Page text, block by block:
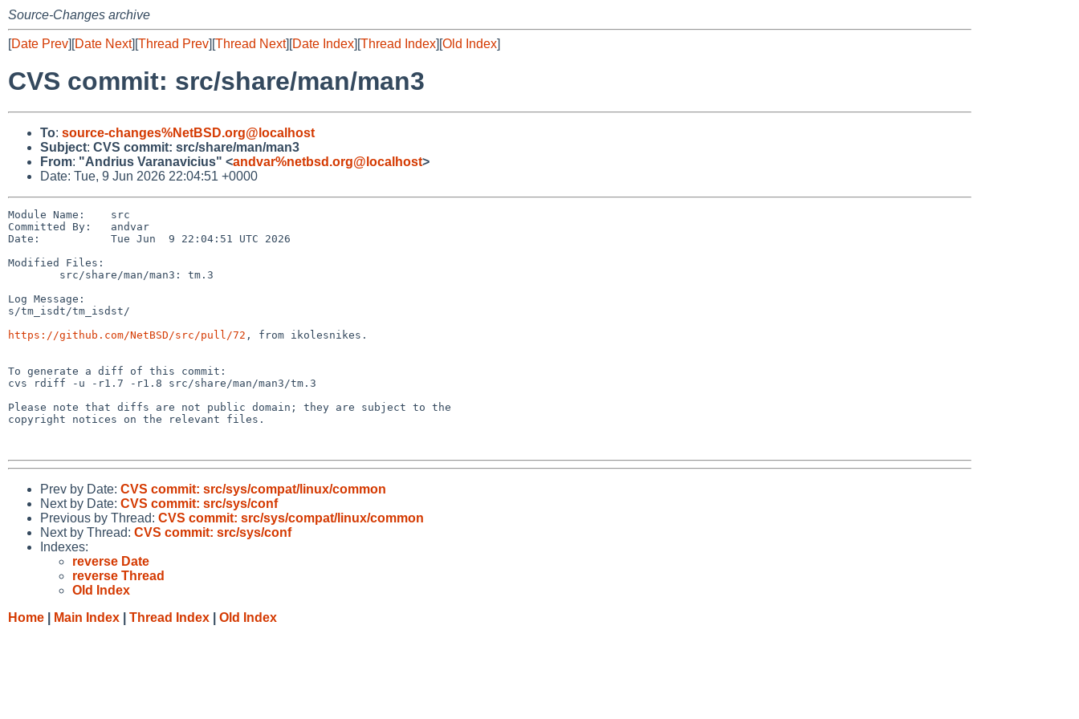
Source-Changes archive
[Date Prev][Date Next][Thread Prev][Thread Next][Date Index][Thread Index][Old Index]
CVS commit: src/share/man/man3
To: source-changes%NetBSD.org@localhost
Subject: CVS commit: src/share/man/man3
From: "Andrius Varanavicius" <andvar%netbsd.org@localhost>
Date: Tue, 9 Jun 2026 22:04:51 +0000
Module Name:    src
Committed By:   andvar
Date:           Tue Jun  9 22:04:51 UTC 2026
Modified Files:
Log Message:
s/tm_isdt/tm_isdst/
https://github.com/NetBSD/src/pull/72 , from ikolesnikes.
To generate a diff of this commit:
cvs rdiff -u -r1.7 -r1.8 src/share/man/man3/tm.3
Please note that diffs are not public domain; they are subject to the
copyright notices on the relevant files.
Prev by Date: CVS commit: src/sys/compat/linux/common
Next by Date: CVS commit: src/sys/conf
Previous by Thread: CVS commit: src/sys/compat/linux/common
Next by Thread: CVS commit: src/sys/conf
Indexes:
reverse Date
reverse Thread
Old Index
Home
Main Index Thread Index Old Index